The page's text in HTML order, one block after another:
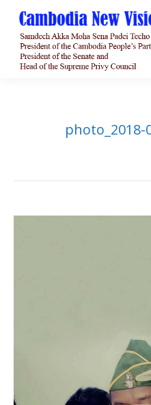
photo_2018-